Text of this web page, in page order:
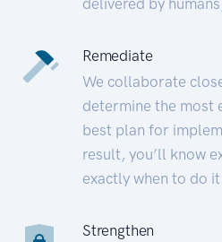
Remediate
We collaborate
determine the most
best plan for
result, you’ll know
exactly when to do it.
Strengthen